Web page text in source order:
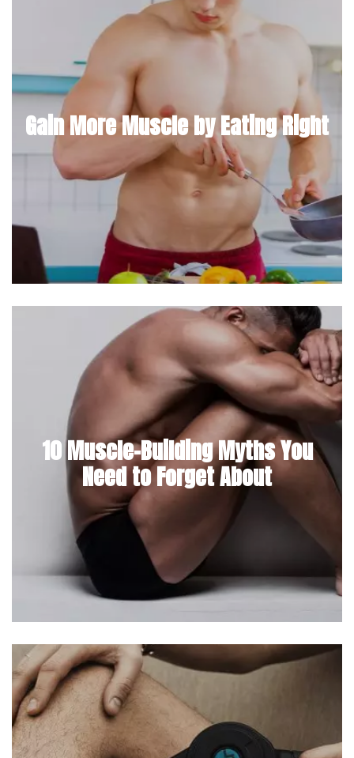
Gain More Muscle by Eating Right
10 Muscle-Building Myths You
Need to Forget About